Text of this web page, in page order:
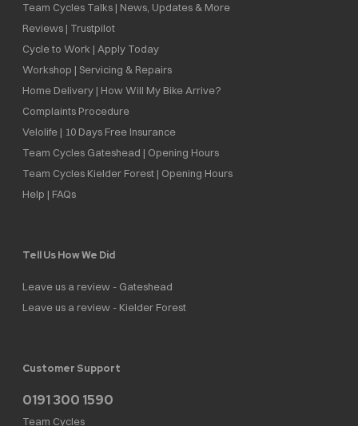
Team Cycles Talks | News, Updates & More
Reviews | Trustpilot
Cycle to Work | Apply Today
Workshop | Servicing & Repairs
Home Delivery | How Will My Bike Arrive?
Complaints Procedure
Velolife | 10 Days Free Insurance
Team Cycles Gateshead | Opening Hours
Team Cycles Kielder Forest | Opening Hours
Help | FAQs
Tell Us How We Did
Leave us a review - Gateshead
Leave us a review - Kielder Forest
Customer Support
0191 300 1590
Team Cycles